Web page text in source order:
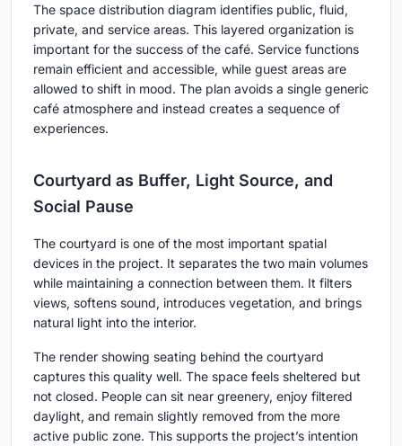
The space distribution diagram identifies public, fluid,
private, and service areas. This layered organization is
important for the success of the café. Service functions
remain efficient and accessible, while guest areas are
allowed to shift in mood. The plan avoids a single generic
café atmosphere and instead creates a sequence of
experiences.
Courtyard as Buffer, Light Source, and
Social Pause
The courtyard is one of the most important spatial
devices in the project. It separates the two main volumes
while maintaining a connection between them. It filters
views, softens sound, introduces vegetation, and brings
natural light into the interior.
The render showing seating behind the courtyard
captures this quality well. The space feels sheltered but
not closed. People can sit near greenery, enjoy filtered
daylight, and remain slightly removed from the more
active public zone. This supports the project’s intention